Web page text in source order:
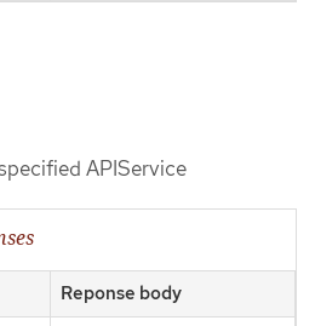
APIService
Reponse body